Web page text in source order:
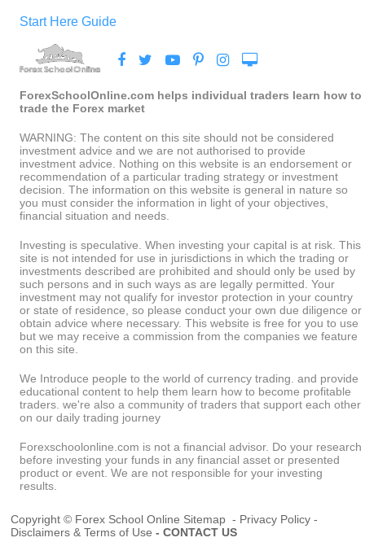
Start Here Guide
ForexSchoolOnline.com helps individual traders learn how to
trade the Forex market
WARNING: The content on this site should not be considered
investment advice and we are not authorised to provide
investment advice. Nothing on this website is an endorsement or
recommendation of a particular trading strategy or investment
decision. The information on this website is general in nature so
you must consider the information in light of your objectives,
financial situation and needs.
Investing is speculative. When investing your capital is at risk. This
site is not intended for use in jurisdictions in which the trading or
investments described are prohibited and should only be used by
such persons and in such ways as are legally permitted. Your
investment may not qualify for investor protection in your country
or state of residence, so please conduct your own due diligence or
obtain advice where necessary. This website is free for you to use
but we may receive a commission from the companies we feature
on this site.
We Introduce people to the world of currency trading. and provide
educational content to help them learn how to become profitable
traders. we're also a community of traders that support each other
on our daily trading journey
Forexschoolonline.com is not a financial advisor. Do your research
before investing your funds in any financial asset or presented
product or event. We are not responsible for your investing
results.
Copyright © Forex School Online Sitemap - Privacy Policy -
Disclaimers & Terms of Use -CONTACT US